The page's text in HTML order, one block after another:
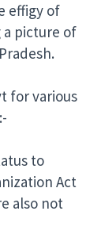
effigy of
a picture of
for various
to
Act
also not